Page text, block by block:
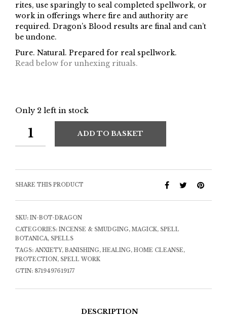
rites, use sparingly to seal completed spellwork, or
work in offerings where fire and authority are
required. Dragon’s Blood results are final and can’t
be undone.
Pure. Natural. Prepared for real spellwork.
Read below for unhexing rituals.
Only 2 left in stock
ADD TO BASKET
SHARE THIS PRODUCT
SKU: IN-BOT-DRAGON
CATEGORIES: INCENSE & SMUDGING, MAGICK, SPELL
BOTANICA, SPELLS
TAGS: ANXIETY, BANISHING, HEALING, HOME CLEANSE,
PROTECTION, SPELL WORK
GTIN: 8719497619177
DESCRIPTION